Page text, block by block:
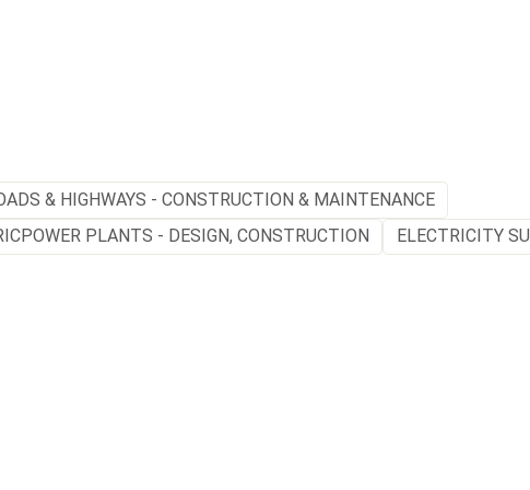
& HIGHWAYS - CONSTRUCTION & MAINTENANCE
PLANTS - DESIGN, CONSTRUCTION
ELECTRICITY